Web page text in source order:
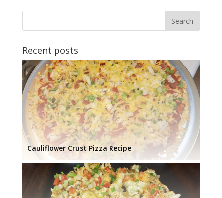
Recent posts
Cauliflower Crust Pizza Recipe